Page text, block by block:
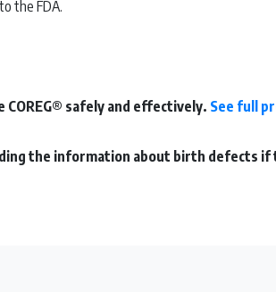
the FDA.
safely and effectively. See full
the information about birth defects